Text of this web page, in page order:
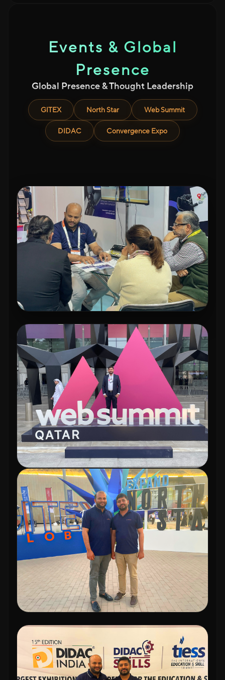
Events & Global
Presence
Global Presence & Thought Leadership
GITEX North Star Web Summit
DIDAC Convergence Expo